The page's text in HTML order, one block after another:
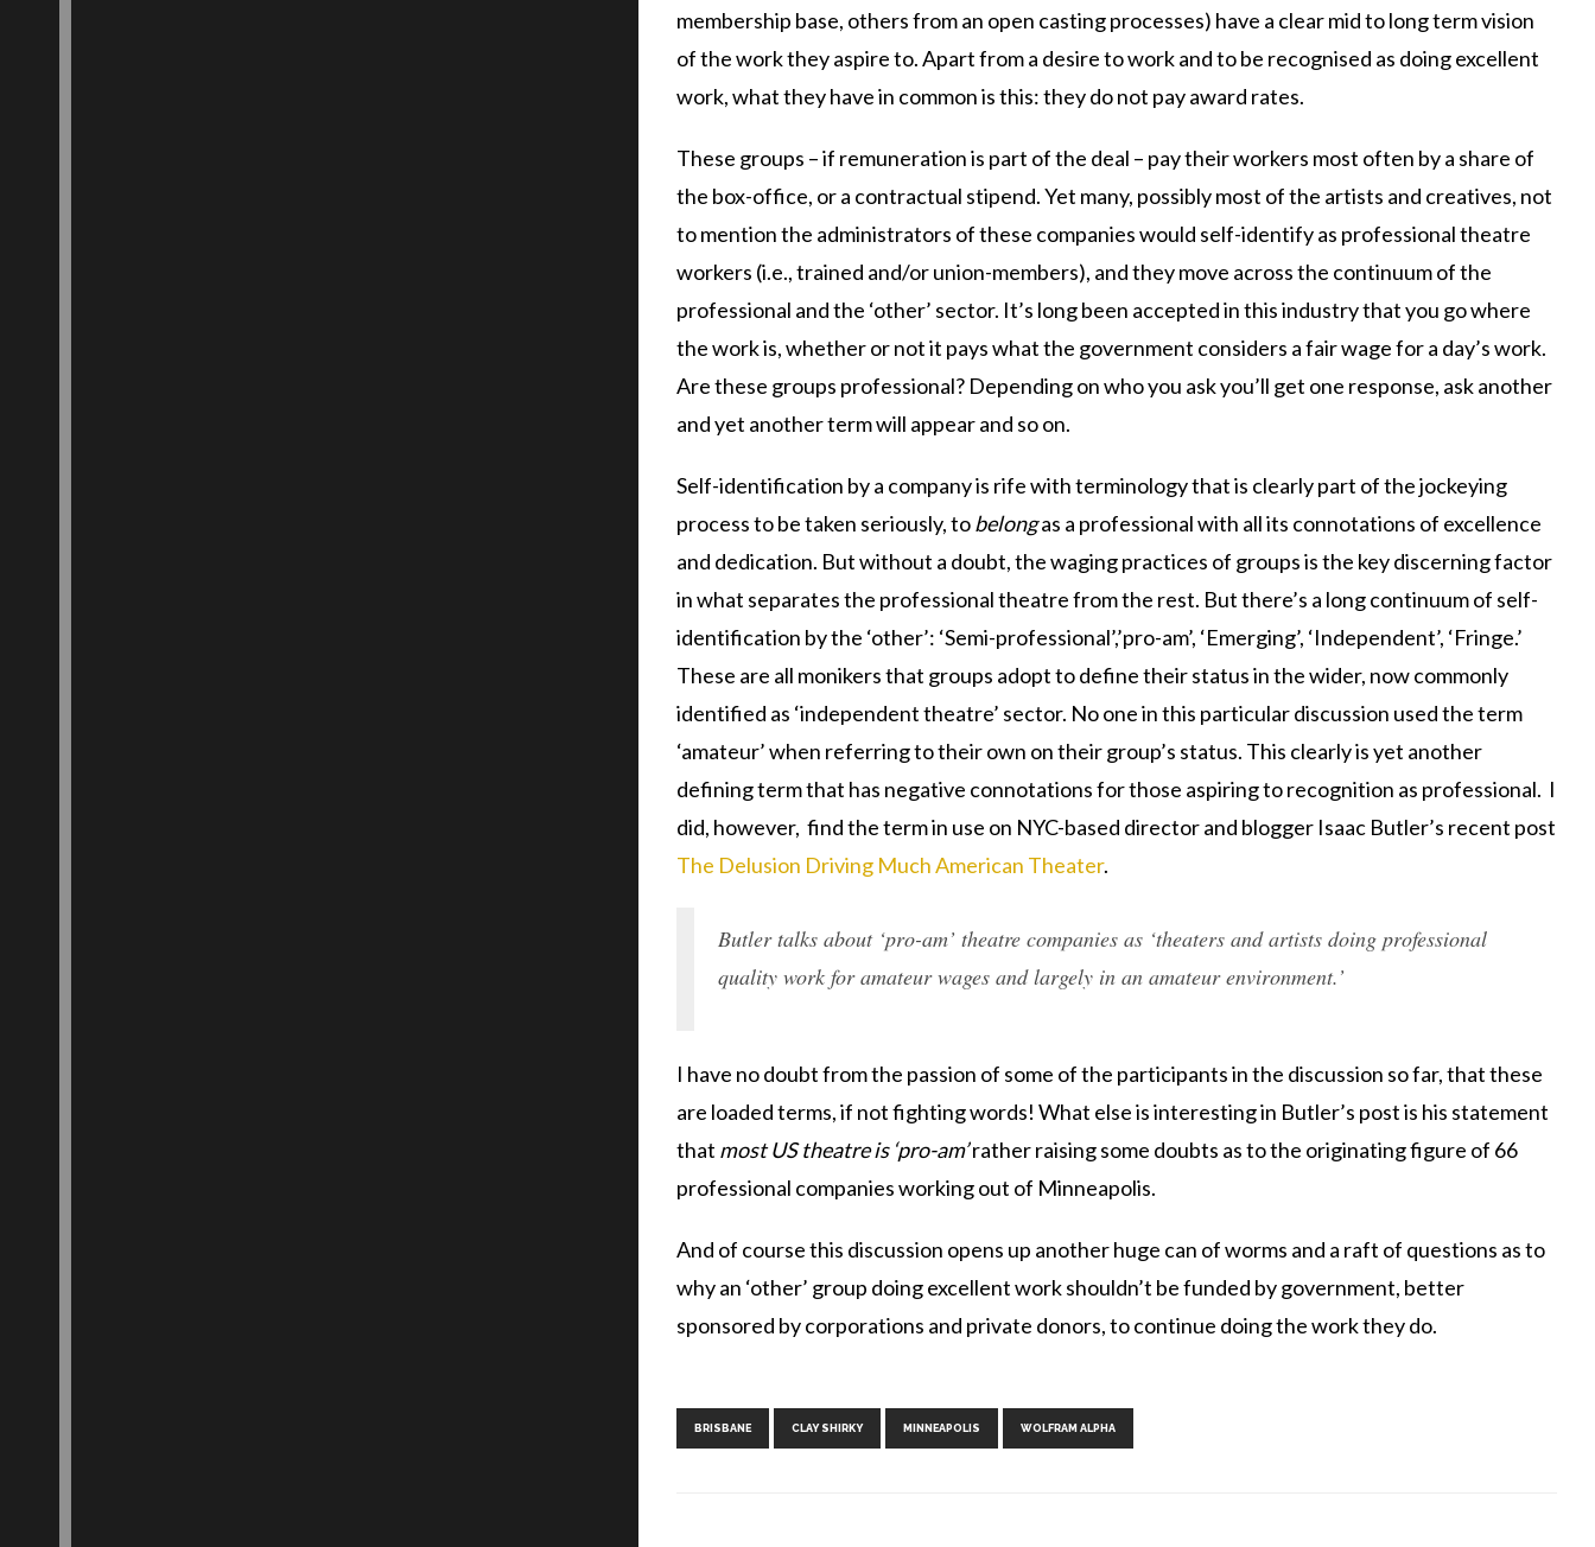
membership base, others from an open casting processes) have a clear mid to long term vision
of the work they aspire to. Apart from a desire to work and to be recognised as doing excellent
work, what they have in common is this: they do not pay award rates.
These groups – if remuneration is part of the deal – pay their workers most often by a share of
the box-office, or a contractual stipend. Yet many, possibly most of the artists and creatives, not
to mention the administrators of these companies would self-identify as professional theatre
workers (i.e., trained and/or union-members), and they move across the continuum of the
professional and the ‘other’ sector. It’s long been accepted in this industry that you go where
the work is, whether or not it pays what the government considers a fair wage for a day’s work.
Are these groups professional? Depending on who you ask you’ll get one response, ask another
and yet another term will appear and so on.
Self-identification by a company is rife with terminology that is clearly part of the jockeying
process to be taken seriously, tobelongas a professional with all its connotations of excellence
and dedication. But without a doubt, the waging practices of groups is the key discerning factor
in what separates the professional theatre from the rest. But there’s a long continuum of self-
identification by the ‘other’: ‘Semi-professional’,’pro-am’, ‘Emerging’, ‘Independent’, ‘Fringe.’
These are all monikers that groups adopt to define their status in the wider, now commonly
identified as ‘independent theatre’ sector. No one in this particular discussion used the term
‘amateur’ when referring to their own on their group’s status. This clearly is yet another
defining term that has negative connotations for those aspiring to recognition as professional. I
did, however, find the term in use on NYC-based director and blogger Isaac Butler’s recent post
The Delusion Driving Much American Theater.
Butler talks about ‘pro-am’ theatre companies as ‘theaters and artists doing professional
quality work for amateur wages and largely in an amateur environment.’
I have no doubt from the passion of some of the participants in the discussion so far, that these
are loaded terms, if not fighting words! What else is interesting in Butler’s post is his statement
that most US theatre is ‘pro-am’rather raising some doubts as to the originating figure of 66
professional companies working out of Minneapolis.
And of course this discussion opens up another huge can of worms and a raft of questions as to
why an ‘other’ group doing excellent work shouldn’t be funded by government, better
sponsored by corporations and private donors, to continue doing the work they do.
BRISBANE CLAY SHIRKY MINNEAPOLIS WOLFRAM ALPHA